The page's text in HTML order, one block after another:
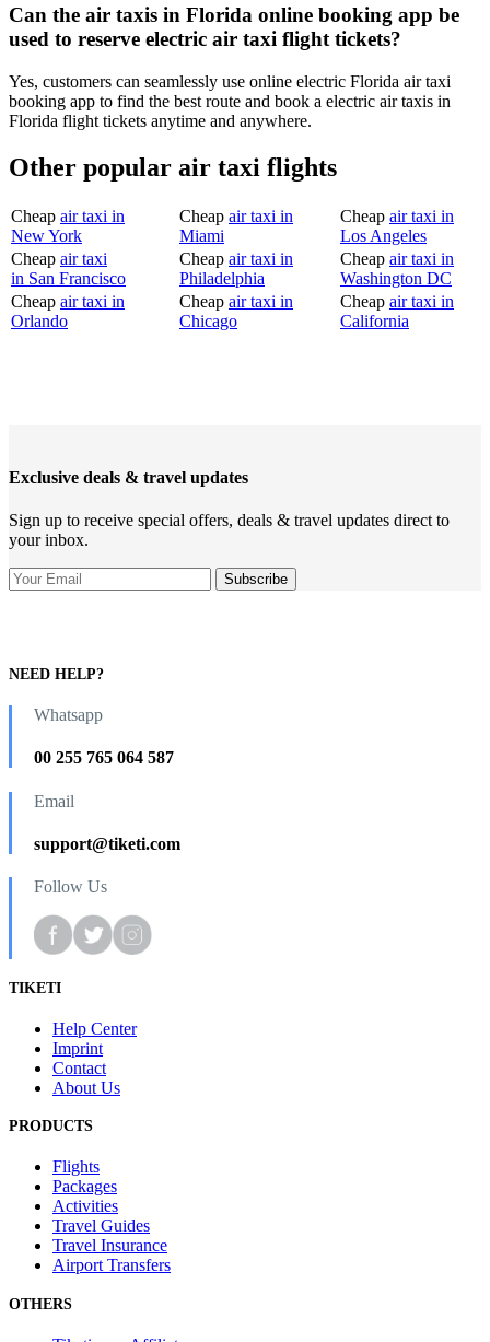
Can the air taxis in Florida online booking app be
used to reserve electric air taxi flight tickets?
Yes, customers can seamlessly use online electric Florida air taxi
booking app to find the best route and book a electric air taxis in
Florida flight tickets anytime and anywhere.
Other popular air taxi flights
Cheap air taxi in
New York
Cheap air taxi in
Miami
Cheap air taxi in
Los Angeles
Cheap air taxi
in San Francisco
Cheap air taxi in
Philadelphia
Cheap air taxi in
Washington DC
Cheap air taxi in
Orlando
Cheap air taxi in
Chicago
Cheap air taxi in
California
Exclusive deals & travel updates
Sign up to receive special offers, deals & travel updates direct to
your inbox.
NEED HELP?
Whatsapp
00 255 765 064 587
Email
support@tiketi.com
Follow Us
TIKETI
Help Center
Imprint
Contact
About Us
PRODUCTS
Flights
Packages
Activities
Travel Guides
Travel Insurance
Airport Transfers
OTHERS